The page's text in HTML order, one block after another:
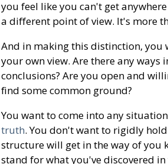
you feel like you can't get
a different point of view. It's more
And in making this distinction, you
your own view. Are there any
conclusions? Are you open and
find some common ground?
You want to come into any
truth. You don't want to rigidly
structure will get in the way of you
stand for what you've discovered